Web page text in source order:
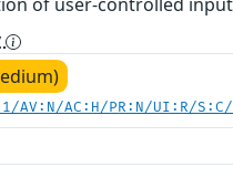
of user-controlled
AV:N/AC:H/PR:N/UI:R/